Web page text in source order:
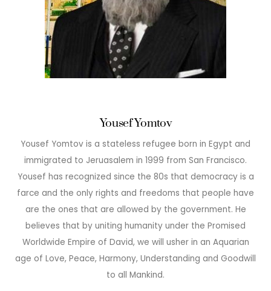
Yousef Yomtov
Yousef Yomtov is a stateless refugee born in Egypt and
immigrated to Jeruasalem in 1999 from San Francisco.
Yousef has recognized since the 80s that democracy is a
farce and the only rights and freedoms that people have
are the ones that are allowed by the government. He
believes that by uniting humanity under the Promised
Worldwide Empire of David, we will usher in an Aquarian
age of Love, Peace, Harmony, Understanding and Goodwill
to all Mankind.